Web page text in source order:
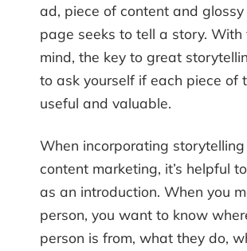
ad, piece of content and
page seeks to tell a story. With
mind, the key to great
to ask yourself if each piece of
useful and valuable.
When incorporating
content marketing, it’s helpful
as an introduction. When you
person, you want to know
person is from, what they do,